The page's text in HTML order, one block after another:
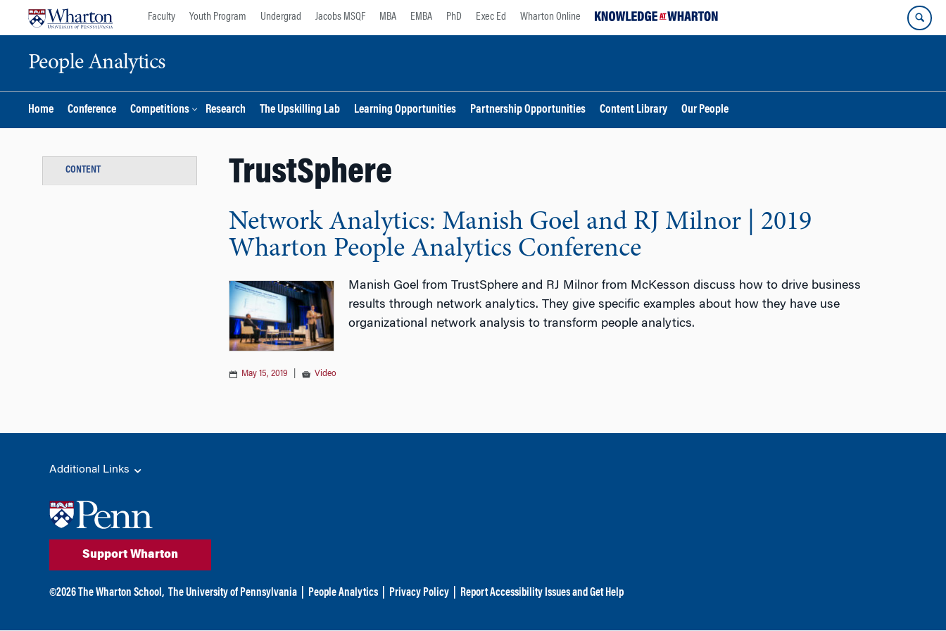
Faculty Youth Program Undergrad Jacobs MSQF MBA EMBA PhD Exec Ed Wharton Online
People Analytics
Home Conference Competitions Research The Upskilling Lab Learning Opportunities Partnership Opportunities Content Library Our People
TrustSphere
Network Analytics: Manish Goel and RJ Milnor | 2019
Wharton People Analytics Conference
Manish Goel from TrustSphere and RJ Milnor from McKesson discuss how to drive business
results through network analytics. They give specific examples about how they have use
organizational network analysis to transform people analytics.
May 15, 2019 Video
CONTENT
Additional Links
Support Wharton
©2026 The Wharton School, The University of Pennsylvania People Analytics Privacy Policy| Report Accessibility Issues and Get Help